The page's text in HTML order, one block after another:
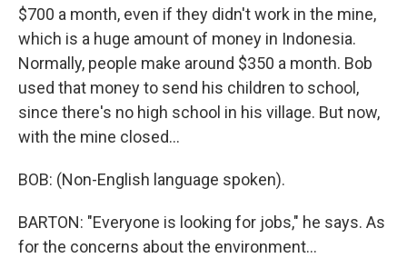
$700 a month, even if they didn't work in the mine,
which is a huge amount of money in Indonesia.
Normally, people make around $350 a month. Bob
used that money to send his children to school,
since there's no high school in his village. But now,
with the mine closed...
BOB: (Non-English language spoken).
BARTON: "Everyone is looking for jobs," he says. As
for the concerns about the environment...